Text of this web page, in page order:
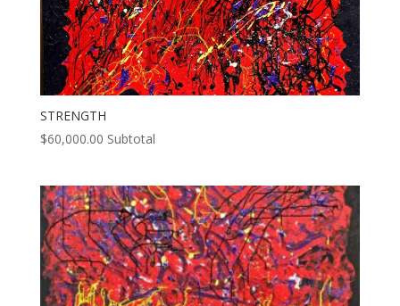
STRENGTH
$60,000.00 Subtotal